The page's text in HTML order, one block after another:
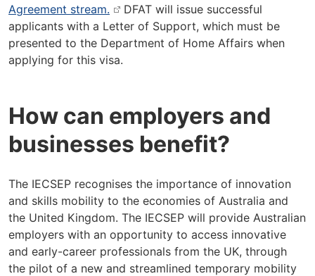
Agreement stream.
DFAT will issue successful
applicants with a Letter of Support, which must be
presented to the Department of Home Affairs when
applying for this visa.
How can employers and
businesses benefit?
The IECSEP recognises the importance of innovation
and skills mobility to the economies of Australia and
the United Kingdom. The IECSEP will provide Australian
employers with an opportunity to access innovative
and early-career professionals from the UK, through
the pilot of a new and streamlined temporary mobility